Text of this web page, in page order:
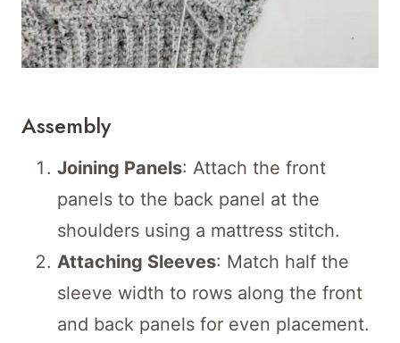
Assembly
Joining Panels: Attach the front
panels to the back panel at the
shoulders using a mattress stitch.
Attaching Sleeves: Match half the
sleeve width to rows along the front
and back panels for even placement.